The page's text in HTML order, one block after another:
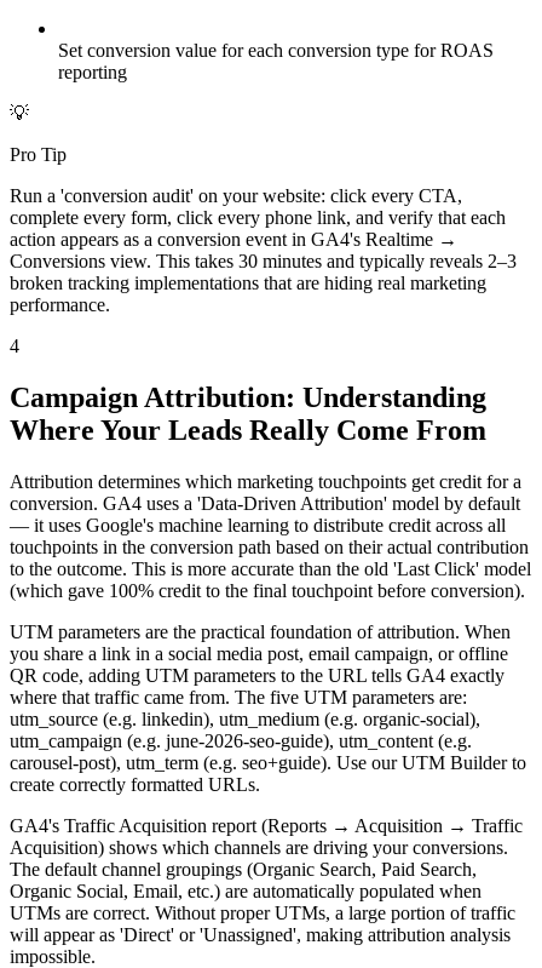
Set conversion value for each conversion type for ROAS
reporting
💡
Pro Tip
Run a 'conversion audit' on your website: click every CTA,
complete every form, click every phone link, and verify that each
action appears as a conversion event in GA4's Realtime →
Conversions view. This takes 30 minutes and typically reveals 2–3
broken tracking implementations that are hiding real marketing
performance.
4
Campaign Attribution: Understanding
Where Your Leads Really Come From
Attribution determines which marketing touchpoints get credit for a
conversion. GA4 uses a 'Data-Driven Attribution' model by default
— it uses Google's machine learning to distribute credit across all
touchpoints in the conversion path based on their actual contribution
to the outcome. This is more accurate than the old 'Last Click' model
(which gave 100% credit to the final touchpoint before conversion).
UTM parameters are the practical foundation of attribution. When
you share a link in a social media post, email campaign, or offline
QR code, adding UTM parameters to the URL tells GA4 exactly
where that traffic came from. The five UTM parameters are:
utm_source (e.g. linkedin), utm_medium (e.g. organic-social),
utm_campaign (e.g. june-2026-seo-guide), utm_content (e.g.
carousel-post), utm_term (e.g. seo+guide). Use our UTM Builder to
create correctly formatted URLs.
GA4's Traffic Acquisition report (Reports → Acquisition → Traffic
Acquisition) shows which channels are driving your conversions.
The default channel groupings (Organic Search, Paid Search,
Organic Social, Email, etc.) are automatically populated when
UTMs are correct. Without proper UTMs, a large portion of traffic
will appear as 'Direct' or 'Unassigned', making attribution analysis
impossible.